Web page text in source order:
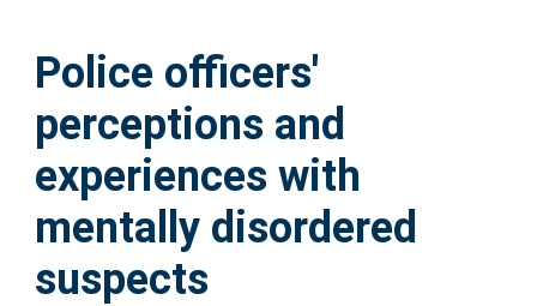
Help
Accessibility
Police officers'
perceptions and
experiences with
mentally disordered
suspects